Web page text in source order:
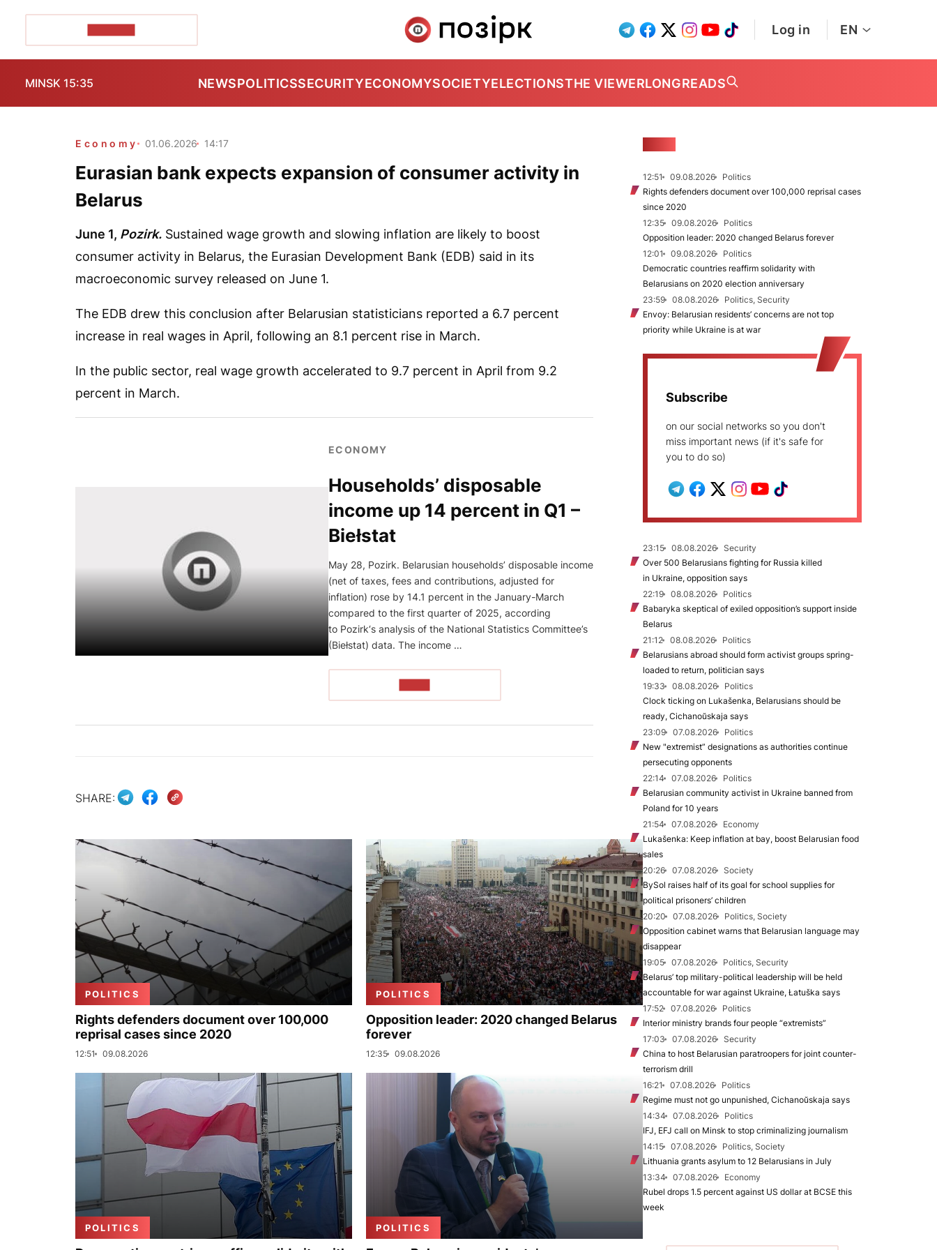
Log in EN
MINSK 15:35 NEWSPOLITICSSECURITYECONOMYSOCIETYELECTIONSTHE VIEWERLONGREADS
Economy 01.06.2026 14:17
Eurasian bank expects expansion of consumer activity in
Belarus
June 1, Pozirk. Sustained wage growth and slowing inflation are likely to boost
consumer activity in Belarus, the Eurasian Development Bank (EDB) said in its
macroeconomic survey released on June 1.
The EDB drew this conclusion after Belarusian statisticians reported a 6.7 percent
increase in real wages in April, following an 8.1 percent rise in March.
In the public sector, real wage growth accelerated to 9.7 percent in April from 9.2
percent in March.
ECONOMY
Households’ disposable
income up 14 percent in Q1 –
Biełstat
May 28, Pozirk. Belarusian households’ disposable income
(net of taxes, fees and contributions, adjusted for
inflation) rose by 14.1 percent in the January-March
compared to the first quarter of 2025, according
to Pozirk‘s analysis of the National Statistics Committee’s
(Biełstat) data. The income …
SHARE:
POLITICS
Rights defenders document over 100,000
reprisal cases since 2020
12:51 09.08.2026
POLITICS
Opposition leader: 2020 changed Belarus
forever
12:35 09.08.2026
POLITICS POLITICS
12:51 09.08.2026
Politics
Rights defenders document over 100,000 reprisal cases
since 2020
12:35
09.08.2026
Politics
Opposition leader: 2020 changed Belarus forever
12:01
09.08.2026
Politics
Democratic countries reaffirm solidarity with
Belarusians on 2020 election anniversary
23:59
08.08.2026
Politics, Security
Envoy: Belarusian residents’ concerns are not top
priority while Ukraine is at war
Subscribe
on our social networks so you don't
miss important news (if it's safe for
you to do so)
23:15 08.08.2026
Security
Over 500 Belarusians fighting for Russia killed
in Ukraine, opposition says
22:19
08.08.2026
Politics
Babaryka skeptical of exiled opposition’s support inside
Belarus
21:12
08.08.2026
Politics
Belarusians abroad should form activist groups spring-
loaded to return, politician says
19:33
08.08.2026
Politics
Clock ticking on Lukašenka, Belarusians should be
ready, Cichanoŭskaja says
23:09
07.08.2026
Politics
New "extremist” designations as authorities continue
persecuting opponents
22:14
07.08.2026
Politics
Belarusian community activist in Ukraine banned from
Poland for 10 years
21:54
07.08.2026
Economy
Lukašenka: Keep inflation at bay, boost Belarusian food
sales
20:26
07.08.2026
Society
BySol raises half of its goal for school supplies for
political prisoners’ children
20:20
07.08.2026
Politics, Society
Opposition cabinet warns that Belarusian language may
disappear
19:05
07.08.2026
Politics, Security
Belarus’ top military-political leadership will be held
accountable for war against Ukraine, Łatuška says
17:52
07.08.2026
Politics
Interior ministry brands four people “extremists”
17:03
07.08.2026
Security
China to host Belarusian paratroopers for joint counter-
terrorism drill
16:21
07.08.2026
Politics
Regime must not go unpunished, Cichanoŭskaja says
14:34
07.08.2026
Politics
IFJ, EFJ call on Minsk to stop criminalizing journalism
14:15
07.08.2026
Politics, Society
Lithuania grants asylum to 12 Belarusians in July
13:34
07.08.2026
Economy
Rubel drops 1.5 percent against US dollar at BCSE this
week